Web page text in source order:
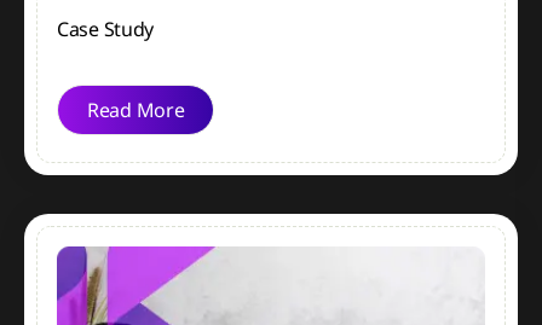
Case Study
Read More